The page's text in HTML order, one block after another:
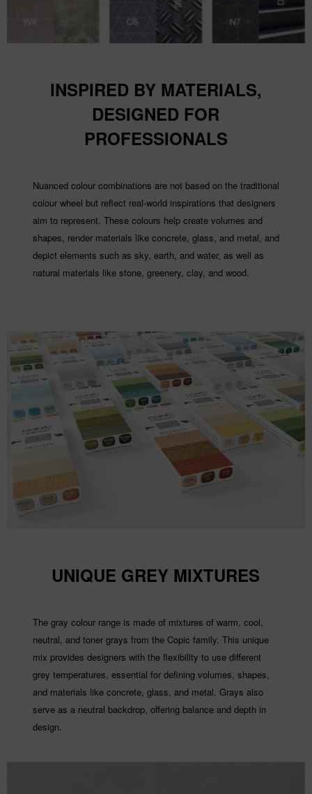
INSPIRED BY MATERIALS,
DESIGNED FOR
PROFESSIONALS
Nuanced colour combinations are not based on the traditional
colour wheel but reflect real-world inspirations that designers
aim to represent. These colours help create volumes and
shapes, render materials like concrete, glass, and metal, and
depict elements such as sky, earth, and water, as well as
natural materials like stone, greenery, clay, and wood.
UNIQUE GREY MIXTURES
The gray colour range is made of mixtures of warm, cool,
neutral, and toner grays from the Copic family. This unique
mix provides designers with the flexibility to use different
grey temperatures, essential for defining volumes, shapes,
and materials like concrete, glass, and metal. Grays also
serve as a neutral backdrop, offering balance and depth in
design.